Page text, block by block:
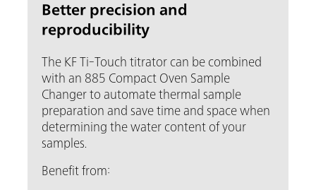
Better precision and
reproducibility
The KF Ti-Touch titrator can be combined
with an 885 Compact Oven Sample
Changer to automate thermal sample
preparation and save time and space when
determining the water content of your
samples.
Benefit from: